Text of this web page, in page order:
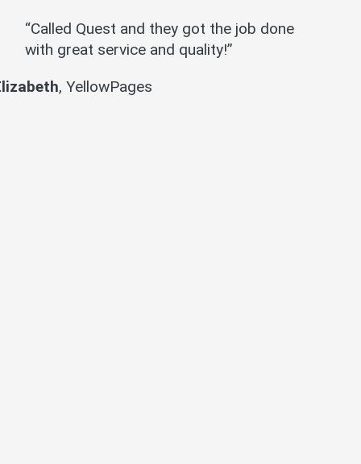
“Called Quest and they got the job done
with great service and quality!”
,YellowPages